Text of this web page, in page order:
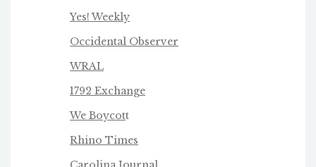
Yes! Weekly
Occidental Observer
WRAL
1792 Exchange
We Boycott
Rhino Times